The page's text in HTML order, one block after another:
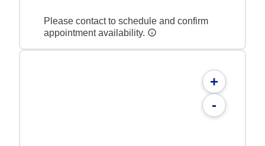
Please contact to schedule and confirm
appointment availability.
+
-